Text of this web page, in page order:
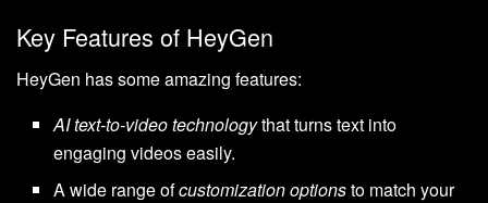
Key Features of HeyGen
HeyGen has some amazing features:
AI text-to-video technologythat turns text into
engaging videos easily.
A wide range ofcustomization optionsto match your